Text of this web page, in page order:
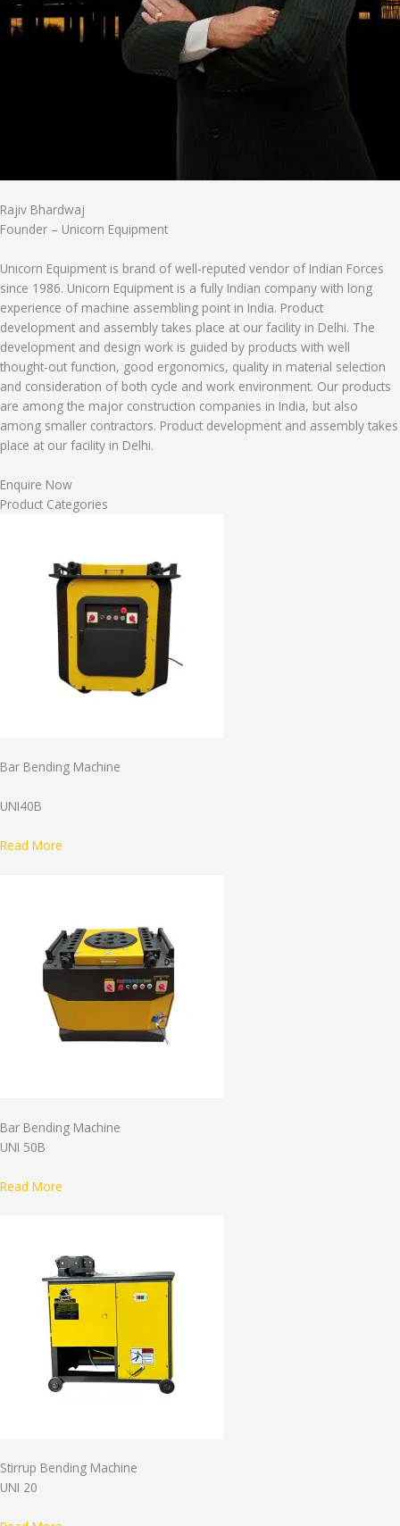
Rajiv Bhardwaj
Founder – Unicorn Equipment
Unicorn Equipment is brand of well-reputed vendor of Indian Forces
since 1986. Unicorn Equipment is a fully Indian company with long
experience of machine assembling point in India. Product
development and assembly takes place at our facility in Delhi. The
development and design work is guided by products with well
thought-out function, good ergonomics, quality in material selection
and consideration of both cycle and work environment. Our products
are among the major construction companies in India, but also
among smaller contractors. Product development and assembly takes
place at our facility in Delhi.
Enquire Now
Product Categories
Bar Bending Machine
UNI40B
Read More
Bar Bending Machine
UNI 50B
Read More
Stirrup Bending Machine
UNI 20